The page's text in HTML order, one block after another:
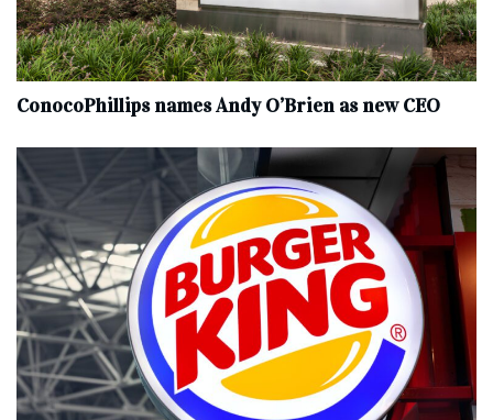
ConocoPhillips names Andy O’Brien as new CEO